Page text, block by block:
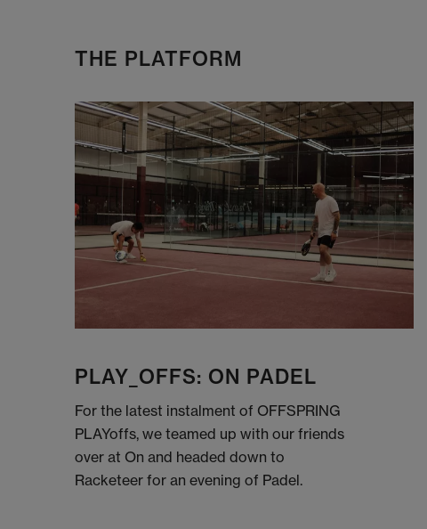
THE PLATFORM
PLAY_OFFS: ON PADEL
For the latest instalment of OFFSPRING
PLAYoffs, we teamed up with our friends
over at On and headed down to
Racketeer for an evening of Padel.